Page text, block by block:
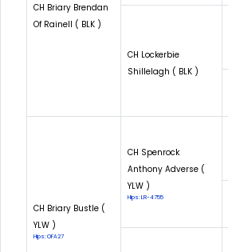
CH Briary Brendan
Of Rainell ( BLK )
CH Lockerbie
Shillelagh ( BLK )
CH Briary Bustle (
YLW )
Hips: OFA27
CH Spenrock
Anthony Adverse (
YLW )
Hips: LR-4755